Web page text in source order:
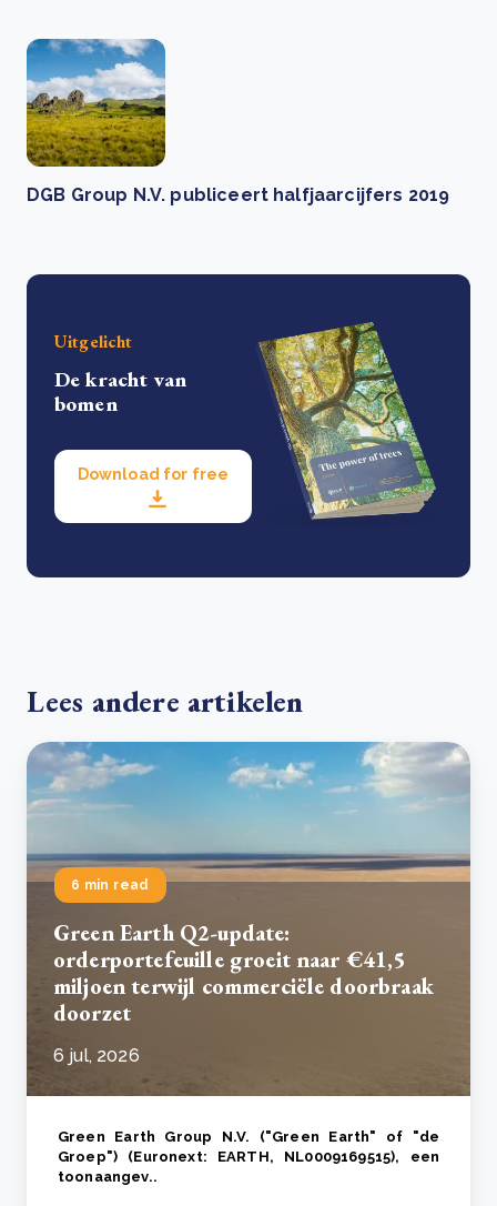
DGB Group N.V. publiceert halfjaarcijfers 2019
Uitgelicht
De kracht van
bomen
Download for free
Lees andere artikelen
6 min read
Green Earth Q2-update:
orderportefeuille groeit naar €41,5
miljoen terwijl commerciële doorbraak
doorzet
6 jul, 2026
Green Earth Group N.V. ("Green Earth" of "de
Groep") (Euronext: EARTH, NL0009169515), een
toonaangev..